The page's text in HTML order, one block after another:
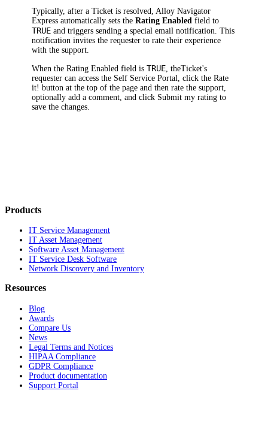
Typically, aftera Ticket is resolved, Alloy Navigator
Express automatically sets theRating Enabled field to
TRUE and triggers sending a special email notification. This
notification invites the requester to rate their experience
with the support.
When theRating Enabled field isTRUE , theTicket's
requester can access the Self Service Portal, click theRate
it! button at the top of the page and then rate the support,
optionally add a comment, and click Submit my rating to
save the changes.
Products
IT Service Management
IT Asset Management
Software Asset Management
IT Service Desk Software
Network Discovery and Inventory
Resources
Blog
Awards
Compare Us
News
Legal Terms and Notices
HIPAA Compliance
GDPR Compliance
Product documentation
Support Portal